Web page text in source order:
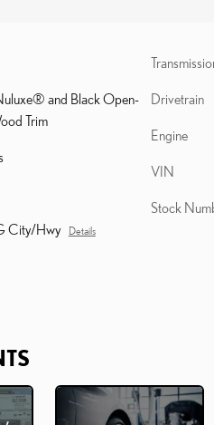
and Black Open-
Trim
City/Hwy Details
Drivetrain
Engine
VIN
Stock